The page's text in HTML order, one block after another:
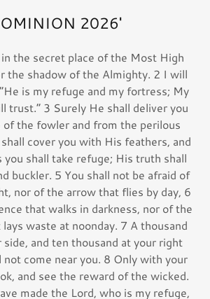
2026'
the secret place of the Most High
the shadow of the Almighty. 2 I will
is my refuge and my fortress; My
trust.” 3 Surely He shall deliver you
of the fowler and from the perilous
cover you with His feathers, and
you shall take refuge; His truth shall
buckler. 5 You shall not be afraid of
nor of the arrow that flies by day, 6
that walks in darkness, nor of the
waste at noonday. 7 A thousand
side, and ten thousand at your right
not come near you. 8 Only with your
and see the reward of the wicked.
made the Lord, who is my refuge,